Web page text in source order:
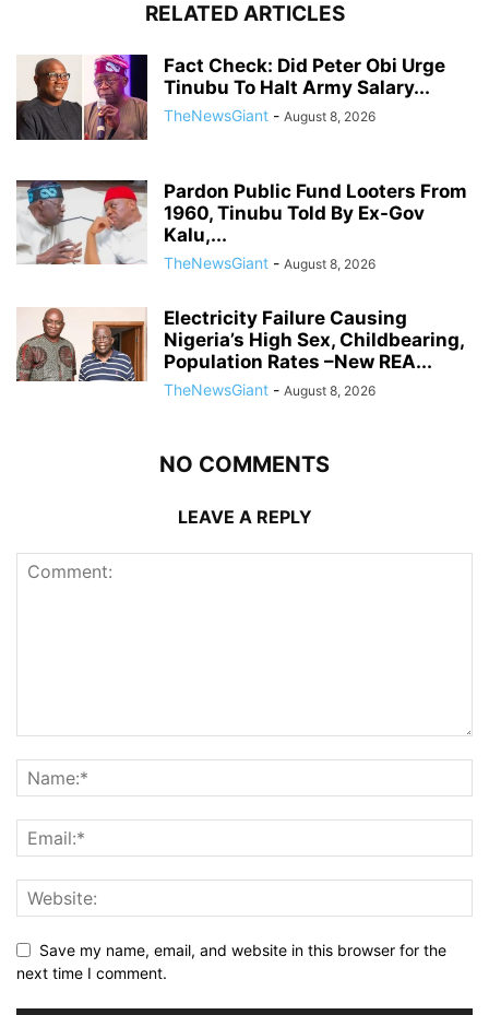
RELATED ARTICLES
Fact Check: Did Peter Obi Urge
Tinubu To Halt Army Salary...
TheNewsGiant - August 8, 2026
Pardon Public Fund Looters From
1960, Tinubu Told By Ex-Gov
Kalu,...
TheNewsGiant - August 8, 2026
Electricity Failure Causing
Nigeria’s High Sex, Childbearing,
Population Rates –New REA...
TheNewsGiant - August 8, 2026
NO COMMENTS
LEAVE A REPLY
Save my name, email, and website in this browser for the
next time I comment.